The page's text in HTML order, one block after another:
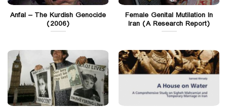
Anfal – The Kurdish Genocide
(2006)
Female Genital Mutilation In
Iran (A Research Report)